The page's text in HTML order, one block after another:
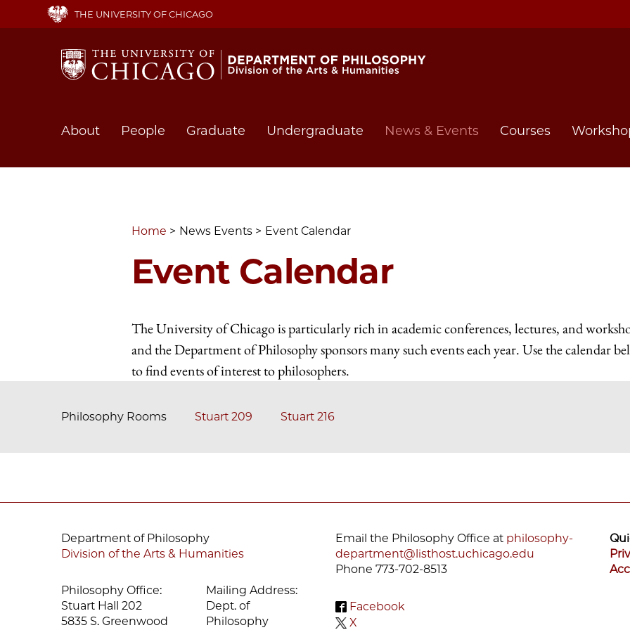
main
THE UNIVERSITY OF CHICAGO
Main
About People Graduate Undergraduate News & Events Courses
Home News Events Event Calendar
Event Calendar
The University of Chicago is particularly rich in academic conferences, lectures, and
and the Department of Philosophy sponsors many such events each year. Use the calendar
to find events of interest to philosophers.
Philosophy Rooms Stuart 209 Stuart 216
Department of Philosophy
Division of the Arts & Humanities
Philosophy Office:
Stuart Hall 202
5835 S. Greenwood
Mailing Address:
Dept. of
Philosophy
Email the Philosophy Office at philosophy-
department@listhost.uchicago.edu
Phone 773-702-8513
Facebook
X